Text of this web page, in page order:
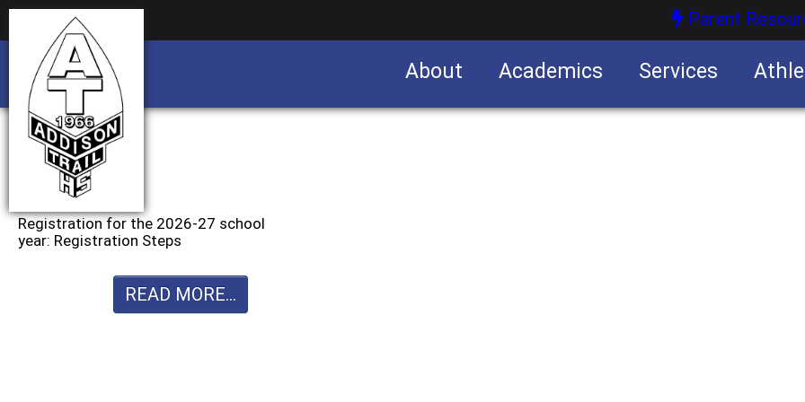
Parent
About Academics Services
Registration for the 2026-27 school
year: Registration Steps
READ MORE...